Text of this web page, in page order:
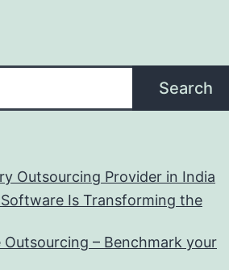
Search
Outsourcing Provider in India
Is Transforming the
Outsourcing – Benchmark your